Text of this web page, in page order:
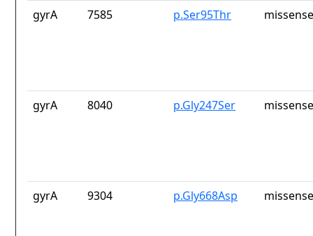
gyrA 7585 p.Ser95Thr
gyrA 8040 p.Gly247Ser
gyrA 9304 p.Gly668Asp